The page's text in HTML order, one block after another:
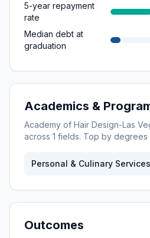
5-year repayment
rate
Median debt at
graduation
Academics &
Academy of Hair Design-Las
across 1 fields. Top by degrees
Personal & Culinary Services
Outcomes